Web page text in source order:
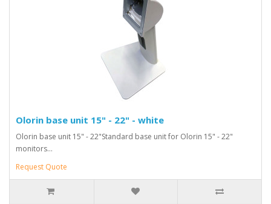
Olorin base unit 15" - 22" - white
Olorin base unit 15" - 22"Standard base unit for Olorin 15" - 22"
monitors...
Request Quote